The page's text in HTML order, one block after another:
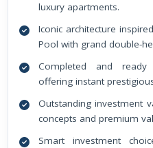
luxury apartments.
Iconic architecture
Pool with grand double-
Completed and
offering instant
Outstanding investment
concepts and premium
Smart investment